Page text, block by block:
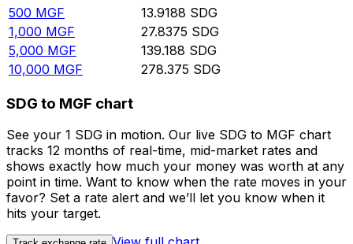
500 MGF 13.9188 SDG
1,000 MGF 27.8375 SDG
5,000 MGF 139.188 SDG
10,000 MGF 278.375 SDG
SDG to MGF chart
See your 1 SDG in motion. Our live SDG to MGF chart
tracks 12 months of real-time, mid-market rates and
shows exactly how much your money was worth at any
point in time. Want to know when the rate moves in your
favor? Set a rate alert and we’ll let you know when it
hits your target.